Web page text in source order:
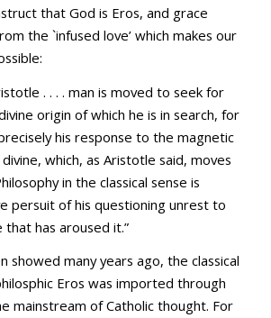
that God is Eros, and grace
the `infused love’ which makes our
. . . . man is moved to seek for
origin of which he is in search, for
his response to the magnetic
which, as Aristotle said, moves
in the classical sense is
persuit of his questioning unrest to
has aroused it.”
showed many years ago, the classical
Eros was imported through
mainstream of Catholic thought. For